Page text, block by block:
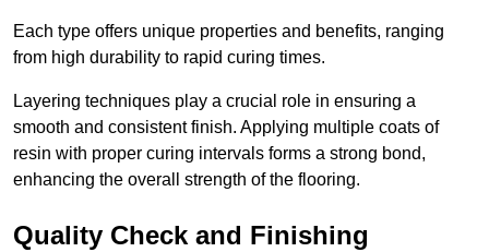
Each type offers unique properties and benefits, ranging
from high durability to rapid curing times.
Layering techniques play a crucial role in ensuring a
smooth and consistent finish. Applying multiple coats of
resin with proper curing intervals forms a strong bond,
enhancing the overall strength of the flooring.
Quality Check and Finishing